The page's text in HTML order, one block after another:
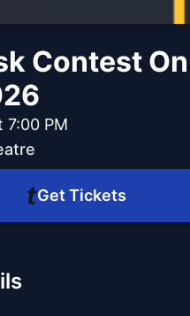
Contest
7:00 PM
Get Tickets